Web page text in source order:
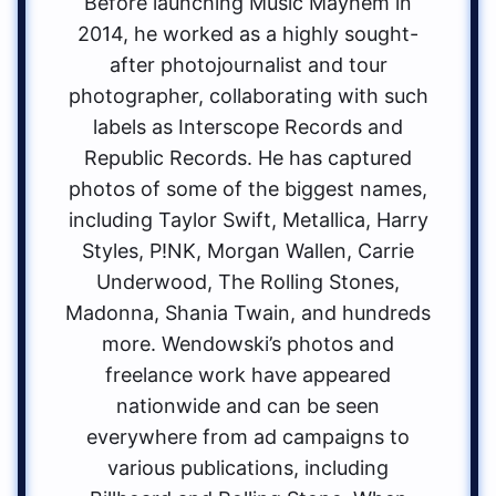
2014, he worked as a highly sought-
after photojournalist and tour
photographer, collaborating with such
labels as Interscope Records and
Republic Records. He has captured
photos of some of the biggest names,
including Taylor Swift, Metallica, Harry
Styles, P!NK, Morgan Wallen, Carrie
Underwood, The Rolling Stones,
Madonna, Shania Twain, and hundreds
more. Wendowski’s photos and
freelance work have appeared
nationwide and can be seen
everywhere from ad campaigns to
various publications, including